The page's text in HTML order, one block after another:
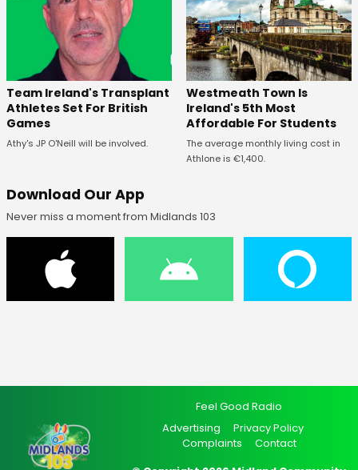
Team Ireland's Transplant
Athletes Set For British
Games
Athy's JP O'Neill will be involved.
Westmeath Town Is
Ireland's 5th Most
Affordable For Students
The average monthly living cost in
Athlone is €1,400.
Download Our App
Never miss a moment from Midlands 103
Feel Good Radio
Advertising
Privacy Policy
Complaints
Contact